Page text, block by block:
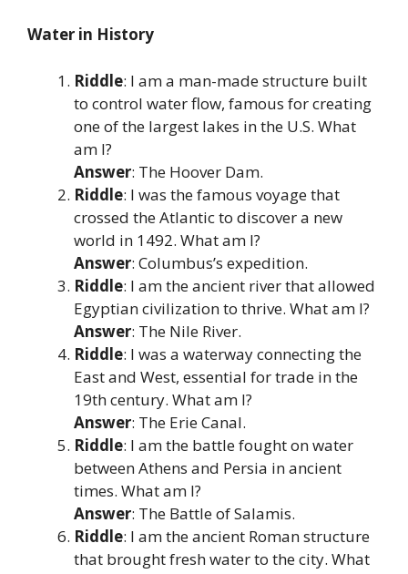
Water in History
Riddle: I am a man-made structure built
to control water flow, famous for creating
one of the largest lakes in the U.S. What
am I?
Answer: The Hoover Dam.
Riddle: I was the famous voyage that
crossed the Atlantic to discover a new
world in 1492. What am I?
Answer: Columbus’s expedition.
Riddle: I am the ancient river that allowed
Egyptian civilization to thrive. What am I?
Answer: The Nile River.
Riddle: I was a waterway connecting the
East and West, essential for trade in the
19th century. What am I?
Answer: The Erie Canal.
Riddle: I am the battle fought on water
between Athens and Persia in ancient
times. What am I?
Answer: The Battle of Salamis.
Riddle: I am the ancient Roman structure
that brought fresh water to the city. What